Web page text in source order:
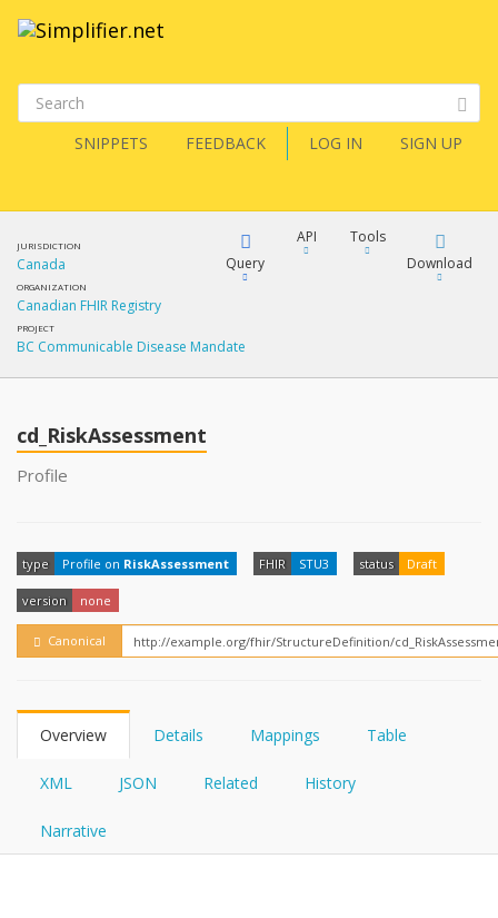
SNIPPETS FEEDBACK LOG IN SIGN UP
JURISDICTION
Canada
ORGANIZATION
Canadian FHIR Registry
PROJECT
BC Communicable Disease Mandate
Query
FQL
YamlGen
API
Tools
Download
cd_RiskAssessment
Profile
type Profile on RiskAssessment FHIR STU3 status Draft
version none
Canonical
Overview Details Mappings Table
XML JSON Related History
Narrative